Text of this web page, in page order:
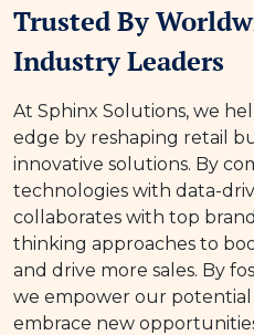
Trusted By
Industry Leaders
At Sphinx Solutions, we
edge by reshaping retail
innovative solutions. By
technologies with data-
collaborates with top
thinking approaches to
and drive more sales. By
we empower our potential
embrace new